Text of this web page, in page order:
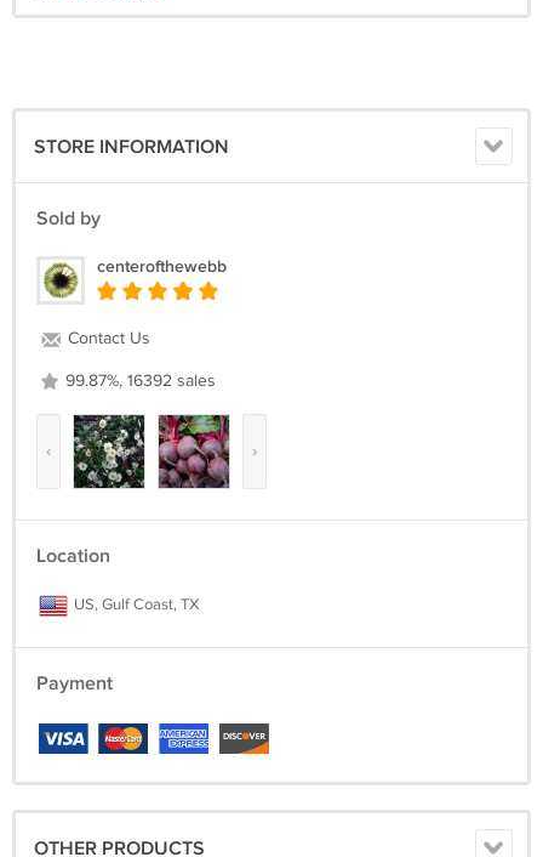
STORE INFORMATION
Sold by
centerofthewebb
Contact Us
99.87%, 16392 sales
‹ ›
Location
US, Gulf Coast, TX
Payment
OTHER PRODUCTS